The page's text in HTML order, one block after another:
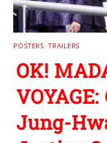
POSTERS ,TRAILERS
OK!
Jung-